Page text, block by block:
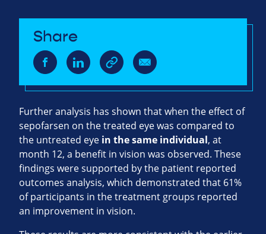
Share
Further analysis has shown that when the effect of
sepofarsen on the treated eye was compared to
the untreated eye in the same individual, at
month 12, a benefit in vision was observed. These
findings were supported by the patient reported
outcomes analysis, which demonstrated that 61%
of participants in the treatment groups reported
an improvement in vision.